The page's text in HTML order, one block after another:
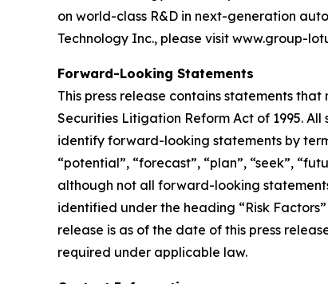
on world-class R&D in next-generation
Technology Inc., please visit www.group-
Forward-Looking Statements
This press release contains statements
Securities Litigation Reform Act of 1995.
identify forward-looking statements by
“potential”, “forecast”, “plan”, “seek”,
although not all forward-looking
identified under the heading “Risk
release is as of the date of this press
required under applicable law.